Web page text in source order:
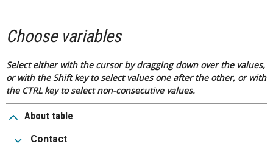
Choose variables
Select either with the cursor by dragging down over the values,
or with the Shift key to select values one after the other, or with
the CTRL key to select non-consecutive values.
About table
Contact